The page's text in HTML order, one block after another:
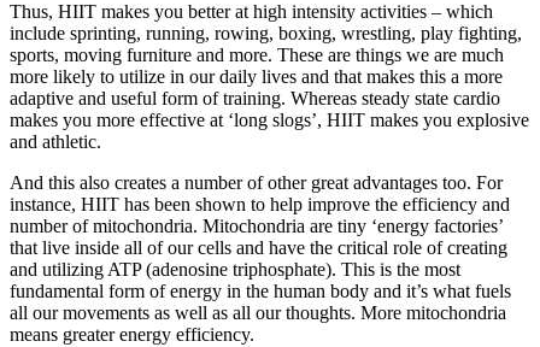
Thus, HIIT makes you better at high intensity activities – which
include sprinting, running, rowing, boxing, wrestling, play fighting,
sports, moving furniture and more. These are things we are much
more likely to utilize in our daily lives and that makes this a more
adaptive and useful form of training. Whereas steady state cardio
makes you more effective at ‘long slogs’, HIIT makes you explosive
and athletic.
And this also creates a number of other great advantages too. For
instance, HIIT has been shown to help improve the efficiency and
number of mitochondria. Mitochondria are tiny ‘energy factories’
that live inside all of our cells and have the critical role of creating
and utilizing ATP (adenosine triphosphate). This is the most
fundamental form of energy in the human body and it’s what fuels
all our movements as well as all our thoughts. More mitochondria
means greater energy efficiency.